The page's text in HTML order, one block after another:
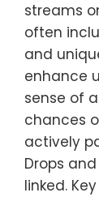
streams
often
and
enhance
sense of
chances
actively
Drops
linked.